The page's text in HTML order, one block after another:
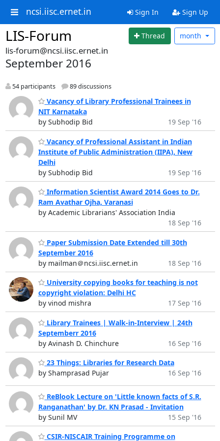
ncsi.iisc.ernet.in Sign In Sign Up
LIS-Forum Thread month
lis-forum@ncsi.iisc.ernet.in
September 2016
54 participants 89 discussions
Vacancy of Library Professional Trainees in
NIT Karnataka
by Subhodip Bid
19 Sep '16
Vacancy of Professional Assistant in Indian
Institute of Public Administration (IIPA), New
Delhi
by Subhodip Bid
19 Sep '16
Information Scientist Award 2014 Goes to Dr.
Ram Avathar Ojha, Varanasi
by Academic Librarians' Association India
18 Sep '16
Paper Submission Date Extended till 30th
September 2016
by mailman＠ncsi.iisc.ernet.in
18 Sep '16
University copying books for teaching is not
copyright violation: Delhi HC
by vinod mishra
17 Sep '16
Library Trainees | Walk-in-Interview | 24th
Septemberr 2016
by Avinash D. Chinchure
16 Sep '16
23 Things: Libraries for Research Data
by Shamprasad Pujar
16 Sep '16
ReBlook Lecture on 'Little known facts of S.R.
Ranganathan' by Dr. KN Prasad - Invitation
by Sunil MV
15 Sep '16
CSIR-NISCAIR Training Programme on